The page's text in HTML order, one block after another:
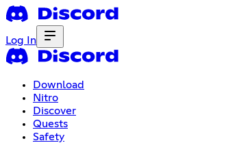
Log In
Download
Nitro
Discover
Quests
Safety